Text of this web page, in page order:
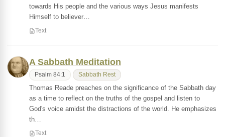
towards His people and the various ways Jesus manifests
Himself to believer…
Text
A Sabbath Meditation
Psalm 84:1 Sabbath Rest
Thomas Reade preaches on the significance of the Sabbath day
as a time to reflect on the truths of the gospel and listen to
God's voice amidst the distractions of the world. He emphasizes
th…
Text